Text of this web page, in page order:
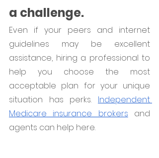
a challenge.
Even if your peers and internet
guidelines may be excellent
assistance, hiring a professional to
help you choose the most
acceptable plan for your unique
situation has perks. Independent
Medicare insurance brokers and
agents can help here.